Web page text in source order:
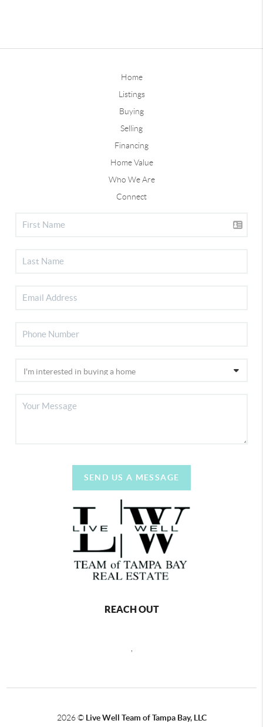
Home
Listings
Buying
Selling
Financing
Home Value
Who We Are
Connect
SEND US A MESSAGE
REACH OUT
2026© Live Well Team of Tampa Bay, LLC